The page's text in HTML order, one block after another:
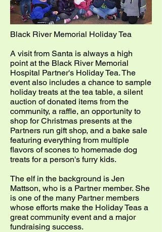
Black River Memorial Holiday Tea
A visit from Santa is always a high
point at the Black River Memorial
Hospital Partner's Holiday Tea. The
event also includes a chance to sample
holiday treats at the tea table, a silent
auction of donated items from the
community, a raffle, an opportunity to
shop for Christmas presents at the
Partners run gift shop, and a bake sale
featuring everything from multiple
flavors of scones to homemade dog
treats for a person's furry kids.
The elf in the background is Jen
Mattson, who is a Partner member. She
is one of the many Partner members
whose efforts make the Holiday Teas a
great community event and a major
fundraising success.